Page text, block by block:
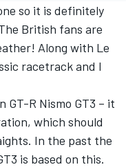
so it is definitely
British fans are
Along with Le
racetrack and I
GT-R Nismo GT3 – it
which should
In the past the
is based on this.